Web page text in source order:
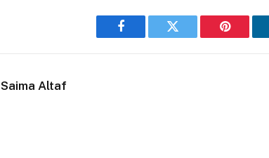
Facebook Twitter Pinterest
Saima Altaf